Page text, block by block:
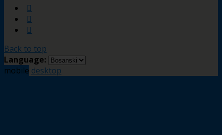
Back to top
Language:
mobile desktop